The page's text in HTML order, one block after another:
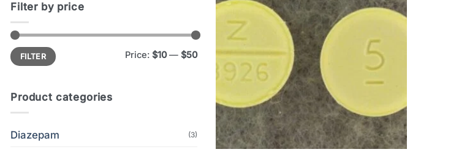
Filter by price
Min
price
Max
priceFILTER Price: $10— $50
Product categories
Diazepam (3)